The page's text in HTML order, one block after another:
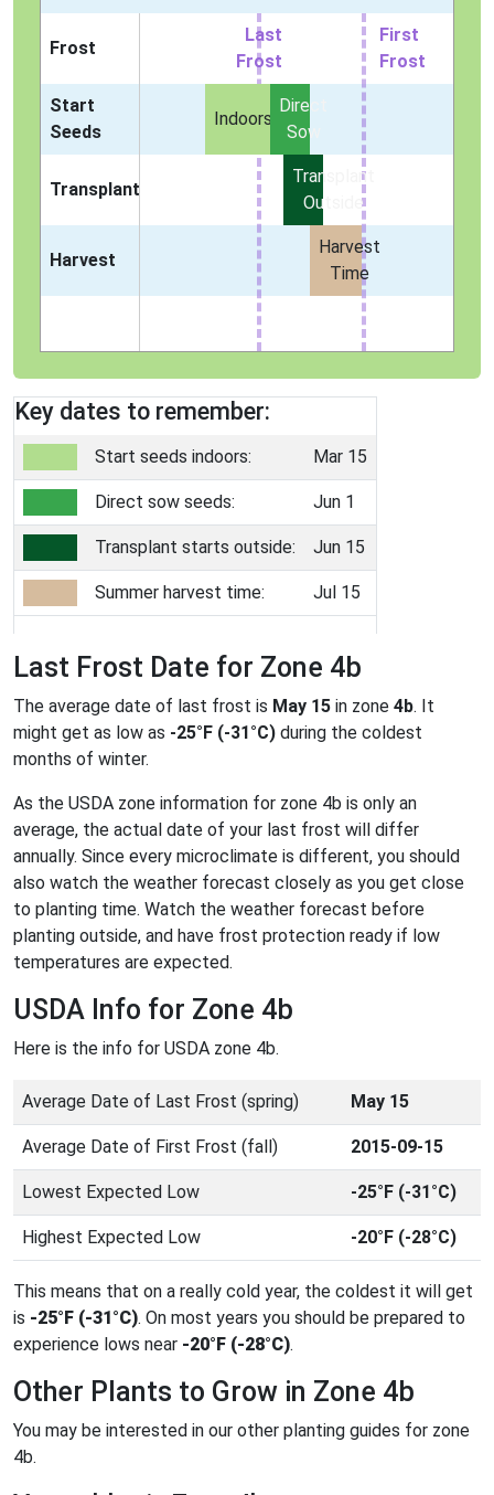
Frost
Last
Frost
First
Frost
Start
Seeds
Indoors
Direct
Sow
Transplant
Transplant
Outside
Harvest
Harvest
Time
Key dates to remember:
Start seeds indoors: Mar 15
Direct sow seeds: Jun 1
Transplant starts outside: Jun 15
Summer harvest time: Jul 15
Last Frost Date for Zone 4b
The average date of last frost is May 15 in zone 4b. It
might get as low as -25°F (-31°C) during the coldest
months of winter.
As the USDA zone information for zone 4b is only an
average, the actual date of your last frost will differ
annually. Since every microclimate is different, you should
also watch the weather forecast closely as you get close
to planting time. Watch the weather forecast before
planting outside, and have frost protection ready if low
temperatures are expected.
USDA Info for Zone 4b
Here is the info for USDA zone 4b.
Average Date of Last Frost (spring) May 15
Average Date of First Frost (fall) 2015-09-15
Lowest Expected Low -25°F (-31°C)
Highest Expected Low -20°F (-28°C)
This means that on a really cold year, the coldest it will get
is -25°F (-31°C). On most years you should be prepared to
experience lows near -20°F (-28°C).
Other Plants to Grow in Zone 4b
You may be interested in our other planting guides for zone
4b.